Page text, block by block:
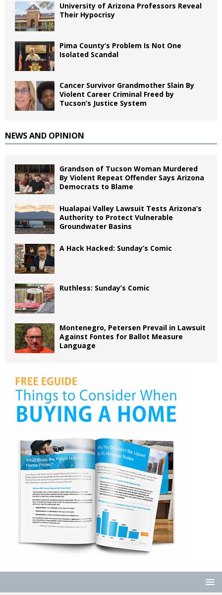
University of Arizona Professors Reveal
Their Hypocrisy
Pima County’s Problem Is Not One
Isolated Scandal
Cancer Survivor Grandmother Slain By
Violent Career Criminal Freed by
Tucson’s Justice System
NEWS AND OPINION
Grandson of Tucson Woman Murdered
By Violent Repeat Offender Says Arizona
Democrats to Blame
Hualapai Valley Lawsuit Tests Arizona’s
Authority to Protect Vulnerable
Groundwater Basins
A Hack Hacked: Sunday’s Comic
Ruthless: Sunday’s Comic
Montenegro, Petersen Prevail in Lawsuit
Against Fontes for Ballot Measure
Language